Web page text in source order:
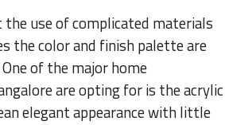
use of complicated materials
the color and finish palette are
of the major home
are opting for is the acrylic
elegant appearance with little